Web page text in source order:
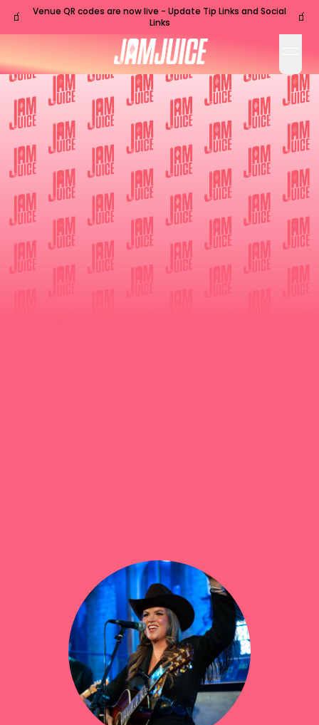
🧃
Venue QR codes are now live - Update Tip Links and Social
Links
🧃